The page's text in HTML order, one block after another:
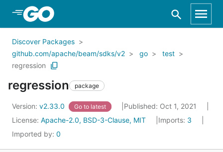
Skip to Main Content
Discover Packages
github.com/apache/beam/sdks/v2
go
test
regression
regression package
Version: v2.33.0 Go to latest
Published: Oct 1, 2021
License: Apache-2.0, BSD-3-Clause, MIT Imports: 3
Imported by: 0